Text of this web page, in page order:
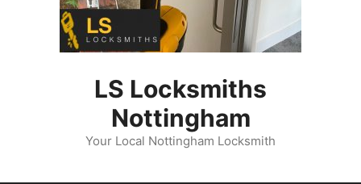
LS Locksmiths
Nottingham
Your Local Nottingham Locksmith